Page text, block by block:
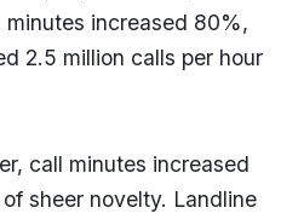
increased 80%,
2.5 million calls per hour
call minutes increased
sheer novelty. Landline